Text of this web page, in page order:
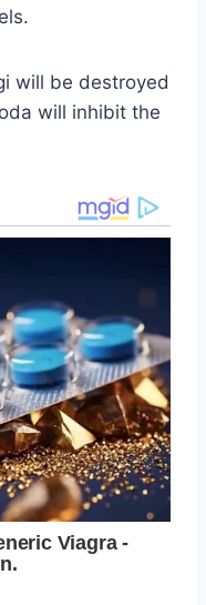
will be destroyed
will inhibit the